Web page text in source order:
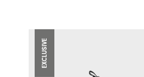
EXCLUSIVE